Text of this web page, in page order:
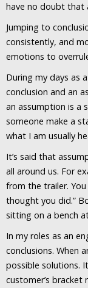
have no doubt that
Jumping to
consistently, and
emotions to
During my days as
conclusion and an
an assumption is a
someone make a
what I am usually
It’s said that
all around us. For
from the trailer.
thought you did.”
sitting on a bench
In my roles as an
conclusions. When
possible solutions.
customer’s